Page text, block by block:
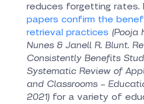
reduces forgetting rates.
papers confirm the
retrieval practices (Pooja
Nunes & Janell R. Blunt.
Consistently Benefits
Systematic Review of
and Classrooms –
2021) for a variety of